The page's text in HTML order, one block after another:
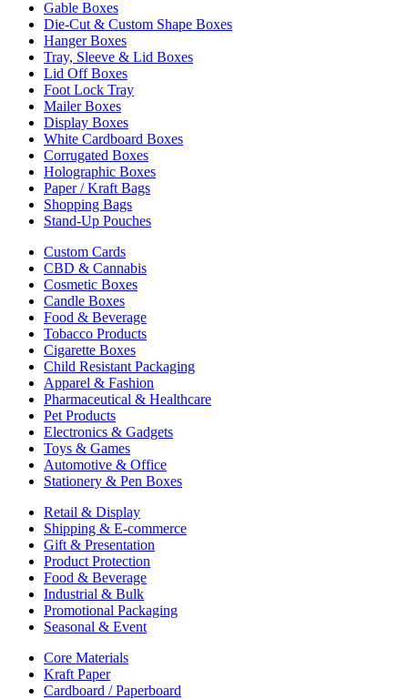
Gable Boxes
Die-Cut & Custom Shape Boxes
Hanger Boxes
Tray, Sleeve & Lid Boxes
Lid Off Boxes
Foot Lock Tray
Mailer Boxes
Display Boxes
White Cardboard Boxes
Corrugated Boxes
Holographic Boxes
Paper / Kraft Bags
Shopping Bags
Stand-Up Pouches
Custom Cards
CBD & Cannabis
Cosmetic Boxes
Candle Boxes
Food & Beverage
Tobacco Products
Cigarette Boxes
Child Resistant Packaging
Apparel & Fashion
Pharmaceutical & Healthcare
Pet Products
Electronics & Gadgets
Toys & Games
Automotive & Office
Stationery & Pen Boxes
Retail & Display
Shipping & E-commerce
Gift & Presentation
Product Protection
Food & Beverage
Industrial & Bulk
Promotional Packaging
Seasonal & Event
Core Materials
Kraft Paper
Cardboard / Paperboard